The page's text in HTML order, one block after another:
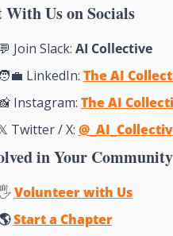
With Us on Socials
Join Slack: AI Collective
LinkedIn: The AI
Instagram: The AI
Twitter / X:
in Your Community
Volunteer with Us
Start a Chapter